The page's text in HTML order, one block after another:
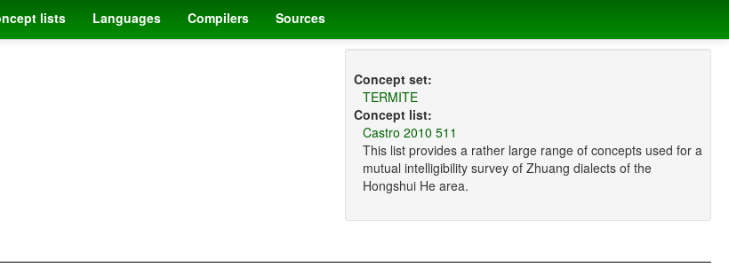
lists Languages Compilers Sources
Concept set:
TERMITE
Concept list:
Castro 2010 511
This list provides a rather large range of concepts used for a
mutual intelligibility survey of Zhuang dialects of the
Hongshui He area.